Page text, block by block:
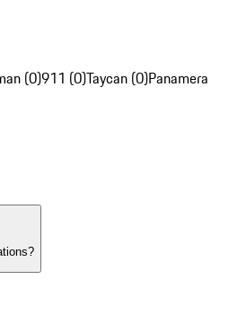
(0)911 (0)Taycan (0)Panamera